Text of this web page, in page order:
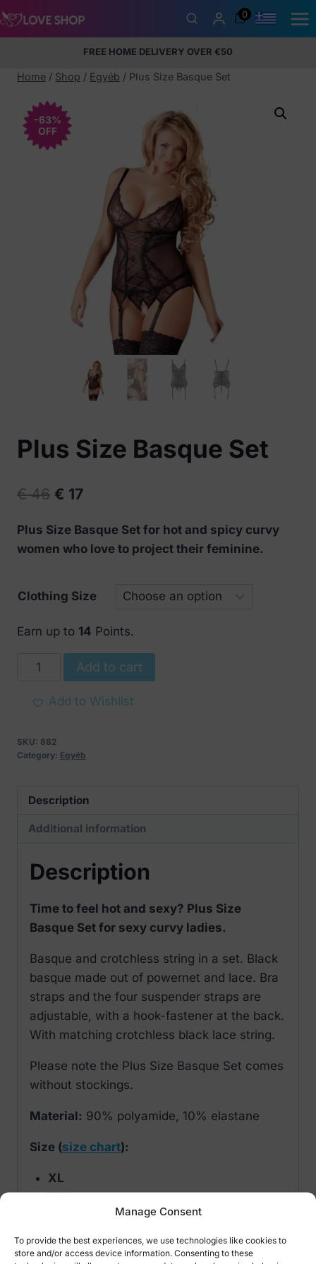
Manage Consent
To provide the best experiences, we use technologies like cookies to
store and/or access device information. Consenting to these
Skip
to
0
100% discreet packaging
FREE HOME DELIVERY OVER €50
5% Membership Discount
+35797424232
Home / Shop / Egyéb / Plus Size Basque Set
-63%
OFF
Plus Size Basque Set
€46 Original
was:
€ 17Current
is:
Plus Size Basque Set for hot and spicy curvy
women who love to project their feminine.
Clothing Size
Earn up to 14 Points.
Plus
Basque
quantity
Add to cart
Add to Wishlist
SKU: 882
Category: Egyéb
Description
Additional information
Description
Time to feel hot and sexy? Plus Size
Basque Set for sexy curvy ladies.
Basque and crotchless string in a set. Black
basque made out of powernet and lace. Bra
straps and the four suspender straps are
adjustable, with a hook-fastener at the back.
With matching crotchless black lace string.
Please note the Plus Size Basque Set comes
without stockings.
Material: 90% polyamide, 10% elastane
Size (size chart):
XL
XXL
XXXL